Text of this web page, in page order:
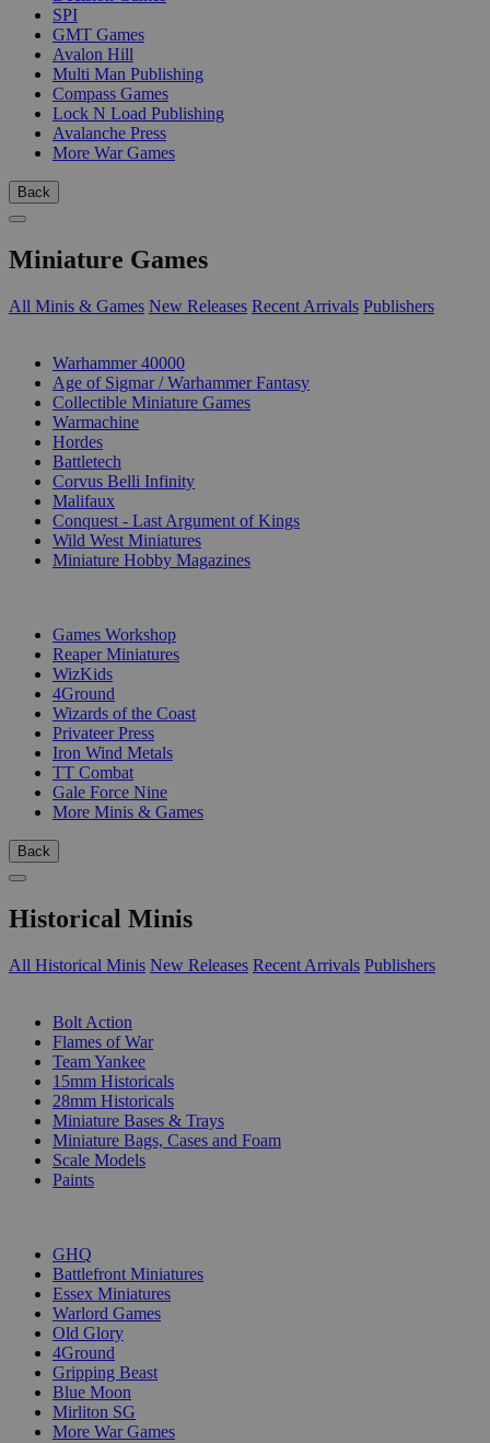
SPI
GMT Games
Avalon Hill
Multi Man Publishing
Compass Games
Lock N Load Publishing
Avalanche Press
More War Games
Back
Miniature Games
All Minis & Games New Releases Recent Arrivals Publishers
Warhammer 40000
Age of Sigmar / Warhammer Fantasy
Collectible Miniature Games
Warmachine
Hordes
Battletech
Corvus Belli Infinity
Malifaux
Conquest - Last Argument of Kings
Wild West Miniatures
Miniature Hobby Magazines
Games Workshop
Reaper Miniatures
WizKids
4Ground
Wizards of the Coast
Privateer Press
Iron Wind Metals
TT Combat
Gale Force Nine
More Minis & Games
Back
Historical Minis
All Historical Minis New Releases Recent Arrivals Publishers
Bolt Action
Flames of War
Team Yankee
15mm Historicals
28mm Historicals
Miniature Bases & Trays
Miniature Bags, Cases and Foam
Scale Models
Paints
GHQ
Battlefront Miniatures
Essex Miniatures
Warlord Games
Old Glory
4Ground
Gripping Beast
Blue Moon
Mirliton SG
More War Games